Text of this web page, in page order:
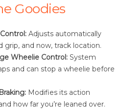
Goodies
Adjusts automatically
grip, and now, track location.
Wheelie Control: System
and can stop a wheelie before
Modifies its action
how far you’re leaned over.